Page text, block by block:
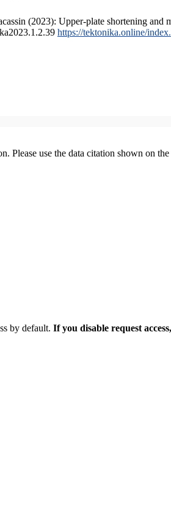
(2023): Upper-plate shortening
https://tektonika.online/
Please use the data citation shown on the
by default. If you disable request